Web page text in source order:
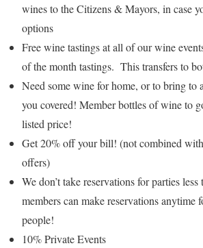
wines to the Citizens & Mayors, in case
options
Free wine tastings at all of our wine
of the month tastings. This transfers to
Need some wine for home, or to bring to
you covered! Member bottles of wine to
listed price!
Get 20% off your bill! (not combined
offers)
We don’t take reservations for parties
members can make reservations anytime
people!
10% Private Events